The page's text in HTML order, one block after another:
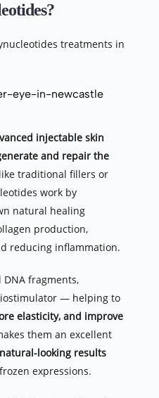
treatments in
injectable skin
and repair the
traditional fillers or
work by
natural healing
production,
reducing inflammation.
fragments,
polynucleotides act as a biostimulator — helping to
elasticity, and improve
them an excellent
natural-looking results
expressions.